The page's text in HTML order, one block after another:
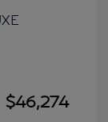
$46,274